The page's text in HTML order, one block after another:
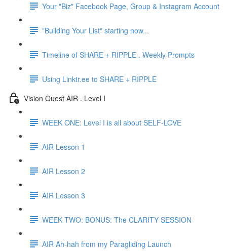
Your "Biz" Facebook Page, Group & Instagram Account
"Building Your List" starting now...
Timeline of SHARE + RIPPLE . Weekly Prompts
Using Linktr.ee to SHARE + RIPPLE
Vision Quest AIR . Level I
WEEK ONE: Level I is all about SELF-LOVE
AIR Lesson 1
AIR Lesson 2
AIR Lesson 3
WEEK TWO: BONUS: The CLARITY SESSION
AIR Ah-hah from my Paragliding Launch